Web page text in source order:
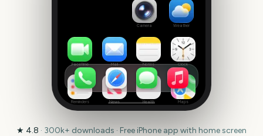
Camera Weather
FaceTime Mail Notes Clock
Reminders News Health Maps
★ 4.8 · 300k+ downloads · Free iPhone app with home screen